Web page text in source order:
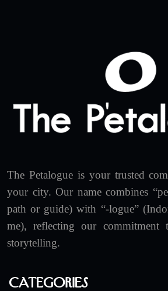
The Petalogue is your trusted
your city. Our name combines
path or guide) with “-logue”
me), reflecting our commitment
storytelling.
Categories